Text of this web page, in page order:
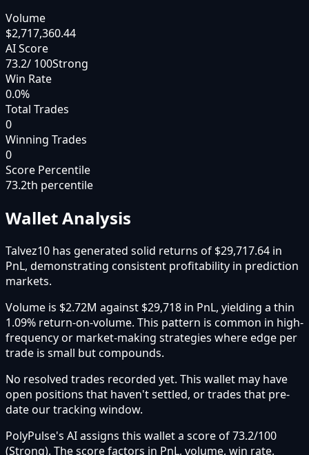
Volume
$2,717,360.44
AI Score
73.2/ 100Strong
Win Rate
0.0%
Total Trades
0
Winning Trades
0
Score Percentile
73.2th percentile
Wallet Analysis
Talvez10 has generated solid returns of $29,717.64 in
PnL, demonstrating consistent profitability in prediction
markets.
Volume is $2.72M against $29,718 in PnL, yielding a thin
1.09% return-on-volume. This pattern is common in high-
frequency or market-making strategies where edge per
trade is small but compounds.
No resolved trades recorded yet. This wallet may have
open positions that haven't settled, or trades that pre-
date our tracking window.
PolyPulse's AI assigns this wallet a score of 73.2/100
(Strong). The score factors in PnL, volume, win rate,